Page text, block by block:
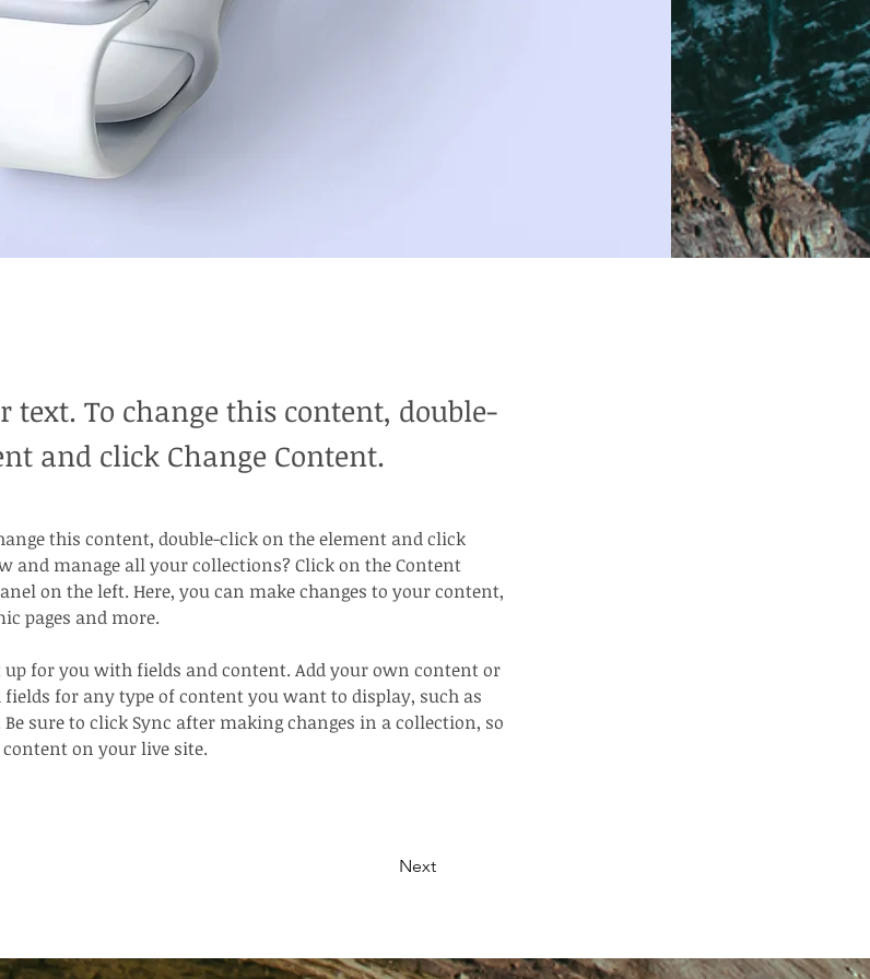
text. To change this content, double-
and click Change Content.
this content, double-click on the element and click
and manage all your collections? Click on the Content
on the left. Here, you can make changes to your content,
pages and more.
up for you with fields and content. Add your own content or
fields for any type of content you want to display, such as
sure to click Sync after making changes in a collection, so
on your live site.
Next